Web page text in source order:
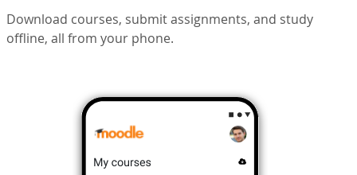
Download courses, submit assignments, and study
offline, all from your phone.